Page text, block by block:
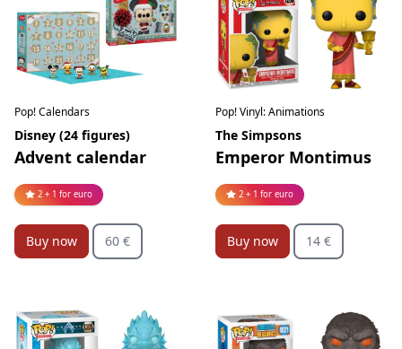
Pop! Calendars
Disney (24 figures)
Advent calendar
2 + 1 for euro
Buy now 60 €
Pop! Vinyl: Animations
The Simpsons
Emperor Montimus
2 + 1 for euro
Buy now 14 €